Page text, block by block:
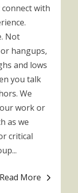
with
Not
hangups,
and lows
you talk
We
work or
as we
critical
Read More